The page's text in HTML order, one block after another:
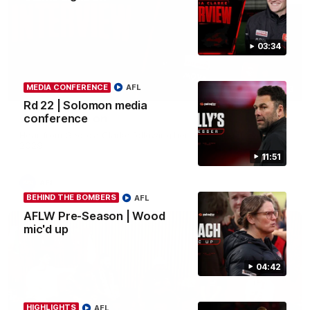
03:34
11:51
MEDIA CONFERENCE
Rd 22 | Solomon media
conference
AFL
04:42
BEHIND THE BOMBERS
AFLW Pre-Season | Wood
mic'd up
AFL
HIGHLIGHTS AFL
03:33
Clarke signs on
Hear from Georgia Clarke following her re-signing 'till end of